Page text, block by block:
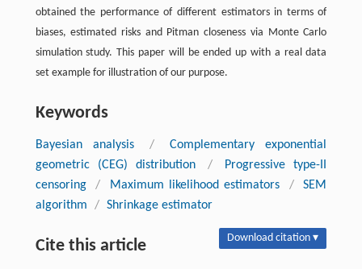
obtained the performance of different estimators in terms of
biases, estimated risks and Pitman closeness via Monte Carlo
simulation study. This paper will be ended up with a real data
set example for illustration of our purpose.
Keywords
Bayesian analysis /
Complementary exponential
geometric (CEG) distribution
/
Progressive type-II
censoring
/ Maximum likelihood estimators /
SEM
algorithm
/ Shrinkage estimator
Cite this article Download citation ▾